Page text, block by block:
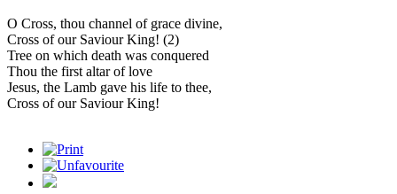
O Cross, thou channel of grace divine,
Cross of our Saviour King! (2)
Tree on which death was conquered
Thou the first altar of love
Jesus, the Lamb gave his life to thee,
Cross of our Saviour King!